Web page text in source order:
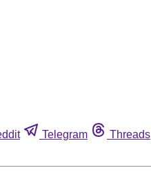
Telegram Threads